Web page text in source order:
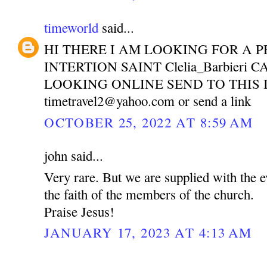
timeworld said...
HI THERE I AM LOOKING FOR A
INTERTION SAINT Clelia_Barbieri
LOOKING ONLINE SEND TO THIS
timetravel2@yahoo.com or send a link
OCTOBER 25, 2022 AT 8:59 AM
john said...
Very rare. But we are supplied with the
the faith of the members of the church.
Praise Jesus!
JANUARY 17, 2023 AT 4:13 AM